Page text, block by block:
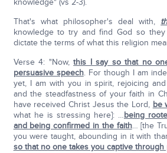
knowledge" (vs 2-3).
That's what philosopher's deal with,
knowledge to try and find God so
dictate the terms of what this religion
Verse 4: "Now,this I say so that no
persuasive speech. For though I am
yet, I am with you in spirit, rejoicing
and the steadfastness of your faith in
have received Christ Jesus the Lord, be
what he is stressing here]: …being
and being confirmed in the faith… [the
you were taught, abounding in it with
so that no one takes you captive through